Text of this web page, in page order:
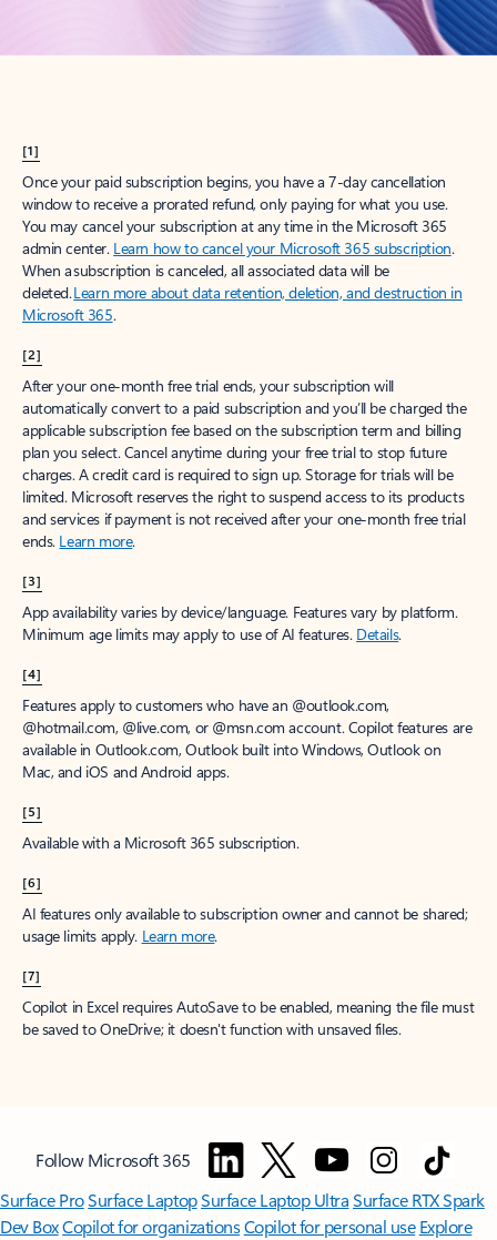
[1]
Once your paid subscription begins, you have a 7-day cancellation
window to receive a prorated refund, only paying for what you use.
You may cancel your subscription at any time in the Microsoft 365
admin center. Learn how to cancel your Microsoft 365 subscription.
When a subscription is canceled, all associated data will be
deleted.Learn more about data retention, deletion, and destruction in
Microsoft 365.
[2]
After your one-month free trial ends, your subscription will
automatically convert to a paid subscription and you’ll be charged the
applicable subscription fee based on the subscription term and billing
plan you select. Cancel anytime during your free trial to stop future
charges. A credit card is required to sign up. Storage for trials will be
limited. Microsoft reserves the right to suspend access to its products
and services if payment is not received after your one-month free trial
ends. Learn more.
[3]
App availability varies by device/language. Features vary by platform.
Minimum age limits may apply to use of AI features. Details.
[4]
Features apply to customers who have an @outlook.com,
@hotmail.com, @live.com, or @msn.com account. Copilot features are
available in Outlook.com, Outlook built into Windows, Outlook on
Mac, and iOS and Android apps.
[5]
Available with a Microsoft 365 subscription.
[6]
AI features only available to subscription owner and cannot be shared;
usage limits apply. Learn more.
[7]
Copilot in Excel requires AutoSave to be enabled, meaning the file must
be saved to OneDrive; it doesn't function with unsaved files.
Follow Microsoft 365
Surface ProSurface LaptopSurface Laptop UltraSurface RTX Spark
Dev BoxCopilot for organizationsCopilot for personal use Explore